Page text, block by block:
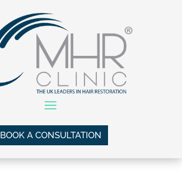
BOOK A CONSULTATION